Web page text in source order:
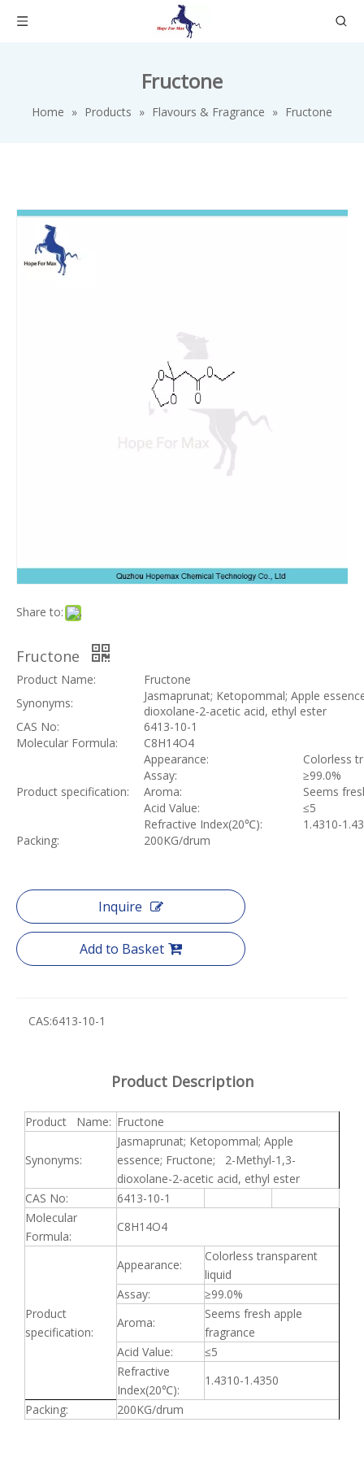
Fructone
Home » Products » Flavours & Fragrance » Fructone
Share to:
Fructone
Product Name:
Fructone
Synonyms:
Jasmaprunat; Ketopommal; Apple
dioxolane-2-acetic acid, ethyl ester
CAS No:
6413-10-1
Molecular Formula:
C8H14O4
Product specification:
Appearance:
Colorless
Assay:
≥99.0%
Aroma:
Seems
Acid Value:
≤5
Refractive Index(20℃):
1.4310-
Packing:
200KG/drum
Inquire
Add to Basket
CAS:6413-10-1
Product Description
Product Name: Fructone
Synonyms:
Jasmaprunat; Ketopommal; Apple
essence; Fructone; 2-Methyl-1,3-
dioxolane-2-acetic acid, ethyl ester
CAS No:
6413-10-1
Molecular
Formula:
C8H14O4
Product
specification:
Appearance:
Colorless transparent
liquid
Assay:
≥99.0%
Aroma:
Seems fresh apple
fragrance
Acid Value:
≤5
Refractive
Index(20℃):
1.4310-1.4350
Packing:
200KG/drum